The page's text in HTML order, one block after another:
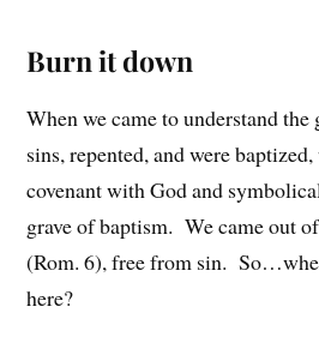
Burn it down
When we came to understand
sins, repented, and were
covenant with God and
grave of baptism. We came out
(Rom. 6), free from sin.
here?